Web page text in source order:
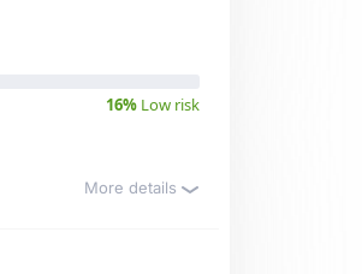
16% Low risk
More details